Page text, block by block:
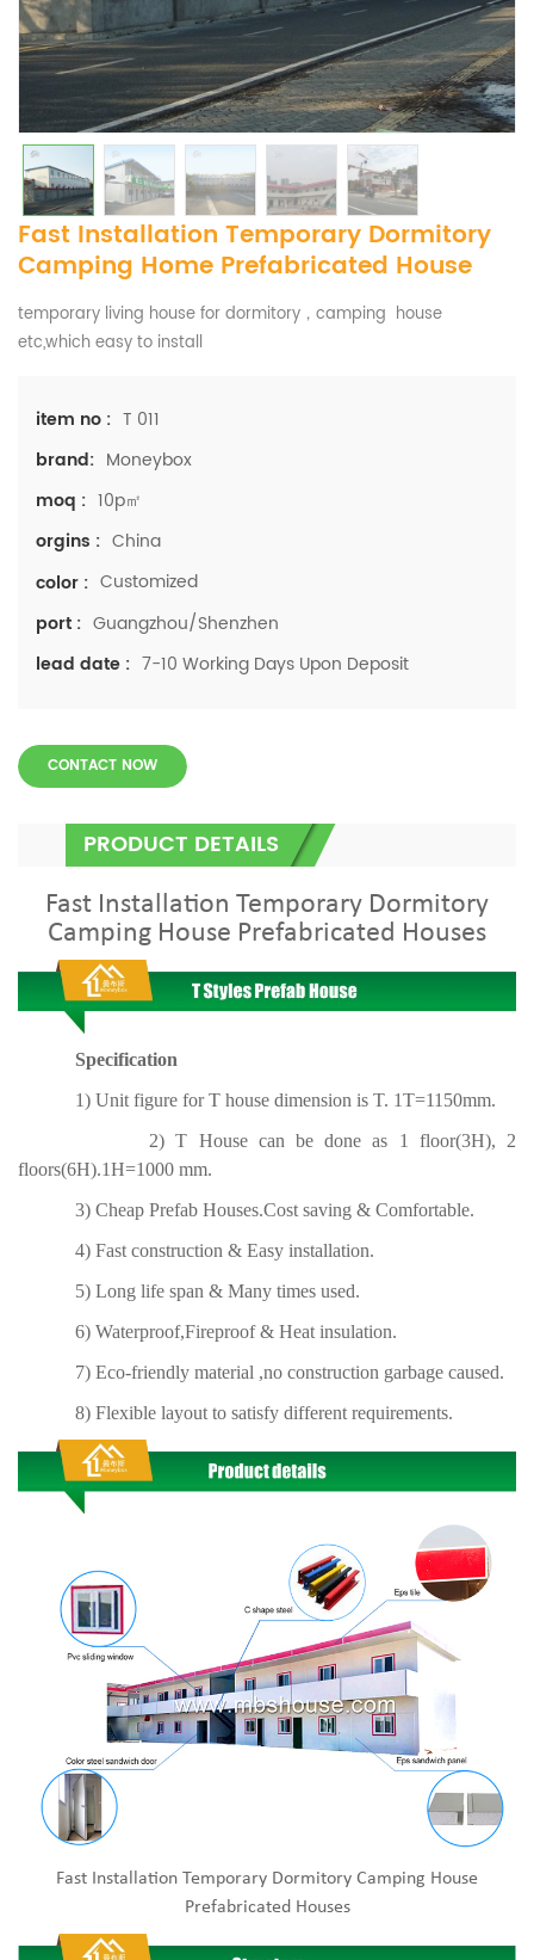
Fast Installation Temporary Dormitory
Camping Home Prefabricated House
temporary living house for dormitory，camping house
etc,which easy to install
item no : T 011
brand: Moneybox
moq : 10p㎡
orgins : China
color : Customized
port : Guangzhou/Shenzhen
lead date : 7-10 Working Days Upon Deposit
CONTACT NOW
PRODUCT DETAILS
Fast Installation Temporary Dormitory
Camping House Prefabricated Houses
Specification
1) Unit figure for T house dimension is T. 1T=1150mm.
2) T House can be done as 1 floor(3H), 2
floors(6H).1H=1000 mm.
3) Cheap Prefab Houses.Cost saving & Comfortable.
4) Fast construction & Easy installation.
5) Long life span & Many times used.
6) Waterproof,Fireproof & Heat insulation.
7) Eco-friendly material ,no construction garbage caused.
8) Flexible layout to satisfy different requirements.
Fast Installation Temporary Dormitory Camping House
Prefabricated Houses